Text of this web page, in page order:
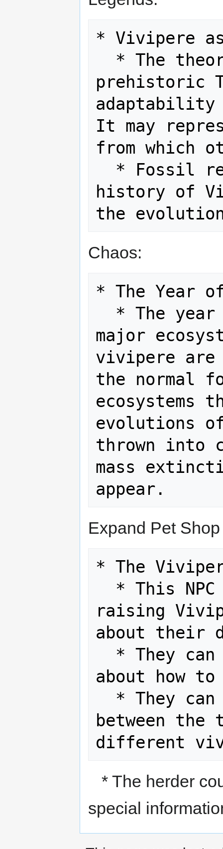
* Vivipere
prehistoric
adaptability
It may
from which
history of
Chaos:
* The Year
major
vivipere are
the normal
ecosystems
evolutions
thrown into
mass
Expand Pet
* The
raising
about their
about how
between the
* The herder
special